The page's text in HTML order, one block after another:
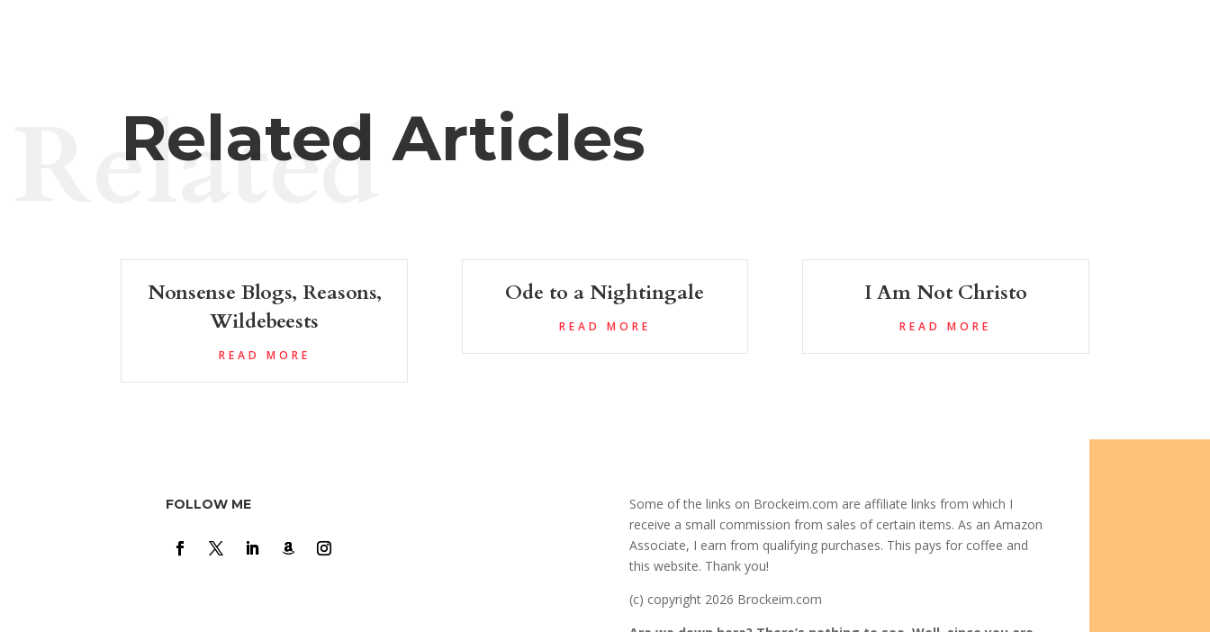
Related Articles
Related
Nonsense Blogs, Reasons,
Wildebeests
READ MORE
Ode to a Nightingale
READ MORE
I Am Not Christo
READ MORE
FOLLOW ME
Some of the links on Brockeim.com are affiliate links from which I
receive a small commission from sales of certain items. As an Amazon
Associate, I earn from qualifying purchases. This pays for coffee and
this website. Thank you!
(c) copyright 2026 Brockeim.com